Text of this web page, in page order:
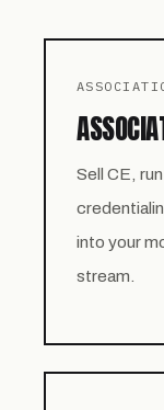
Sell CE,
into your
stream.